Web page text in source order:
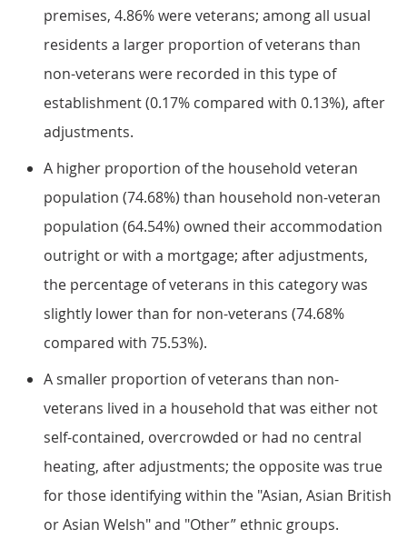
premises, 4.86% were veterans; among all usual
residents a larger proportion of veterans than
non-veterans were recorded in this type of
establishment (0.17% compared with 0.13%), after
adjustments.
A higher proportion of the household veteran
population (74.68%) than household non-veteran
population (64.54%) owned their accommodation
outright or with a mortgage; after adjustments,
the percentage of veterans in this category was
slightly lower than for non-veterans (74.68%
compared with 75.53%).
A smaller proportion of veterans than non-
veterans lived in a household that was either not
self-contained, overcrowded or had no central
heating, after adjustments; the opposite was true
for those identifying within the "Asian, Asian British
or Asian Welsh" and "Other” ethnic groups.